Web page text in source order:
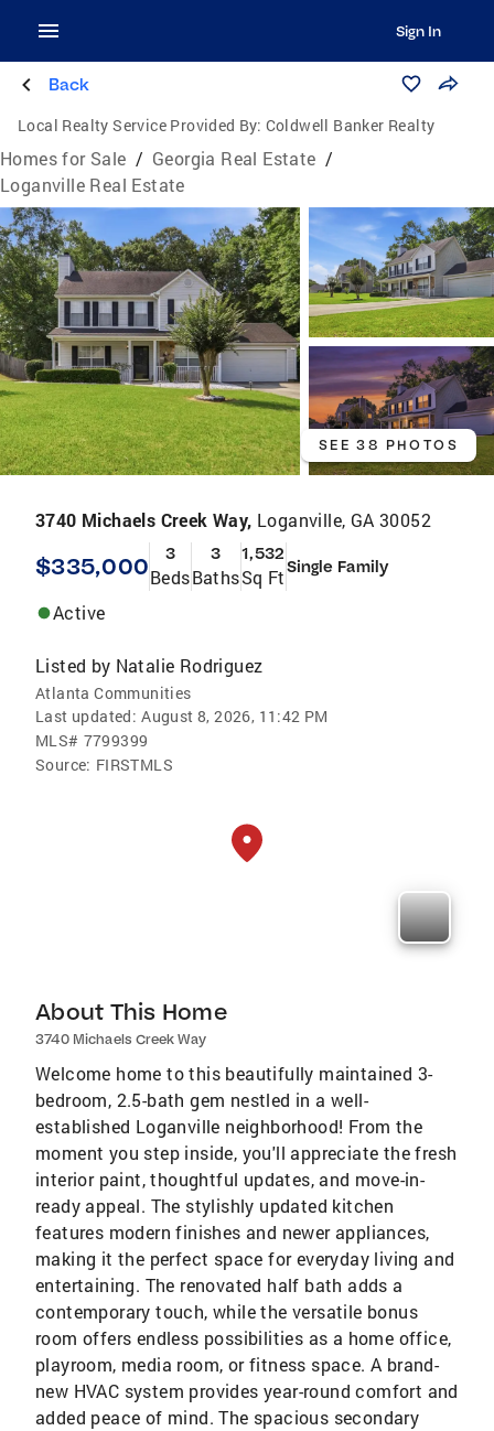
Sign In
Back
Local Realty Service Provided By: Coldwell Banker Realty
Homes for Sale / Georgia Real Estate /
Loganville Real Estate
SEE 38 PHOTOS
3740 Michaels Creek Way, Loganville, GA 30052
$335,000 3
Beds
3
Baths
1,532
Sq FtSingle Family
Active
Listed by Natalie Rodriguez
Atlanta Communities
Last updated: August 8, 2026, 11:42 PM
MLS# 7799399
Source: FIRSTMLS
About This Home
3740 Michaels Creek Way
Welcome home to this beautifully maintained 3-
bedroom, 2.5-bath gem nestled in a well-
established Loganville neighborhood! From the
moment you step inside, you'll appreciate the fresh
interior paint, thoughtful updates, and move-in-
ready appeal. The stylishly updated kitchen
features modern finishes and newer appliances,
making it the perfect space for everyday living and
entertaining. The renovated half bath adds a
contemporary touch, while the versatile bonus
room offers endless possibilities as a home office,
playroom, media room, or fitness space. A brand-
new HVAC system provides year-round comfort and
added peace of mind. The spacious secondary